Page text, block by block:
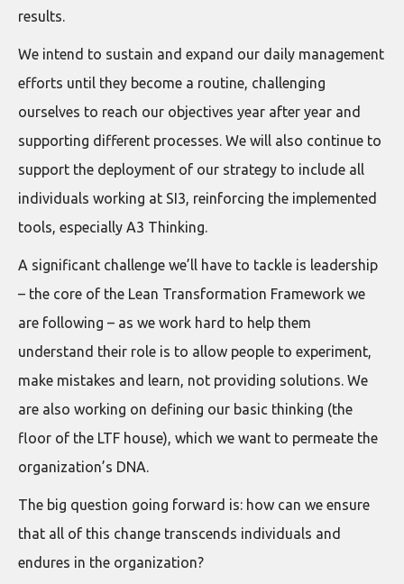
results.
We intend to sustain and expand our daily management
efforts until they become a routine, challenging
ourselves to reach our objectives year after year and
supporting different processes. We will also continue to
support the deployment of our strategy to include all
individuals working at SI3, reinforcing the implemented
tools, especially A3 Thinking.
A significant challenge we’ll have to tackle is leadership
– the core of the Lean Transformation Framework we
are following – as we work hard to help them
understand their role is to allow people to experiment,
make mistakes and learn, not providing solutions. We
are also working on defining our basic thinking (the
floor of the LTF house), which we want to permeate the
organization’s DNA.
The big question going forward is: how can we ensure
that all of this change transcends individuals and
endures in the organization?